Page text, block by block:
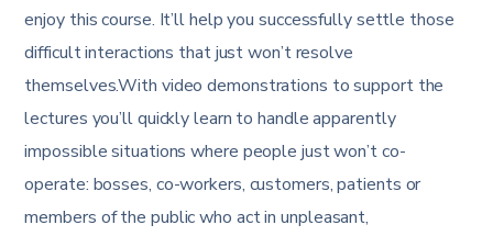
enjoy this course. It’ll help you successfully settle those
difficult interactions that just won’t resolve
themselves.With video demonstrations to support the
lectures you’ll quickly learn to handle apparently
impossible situations where people just won’t co-
operate: bosses, co-workers, customers, patients or
members of the public who act in unpleasant,